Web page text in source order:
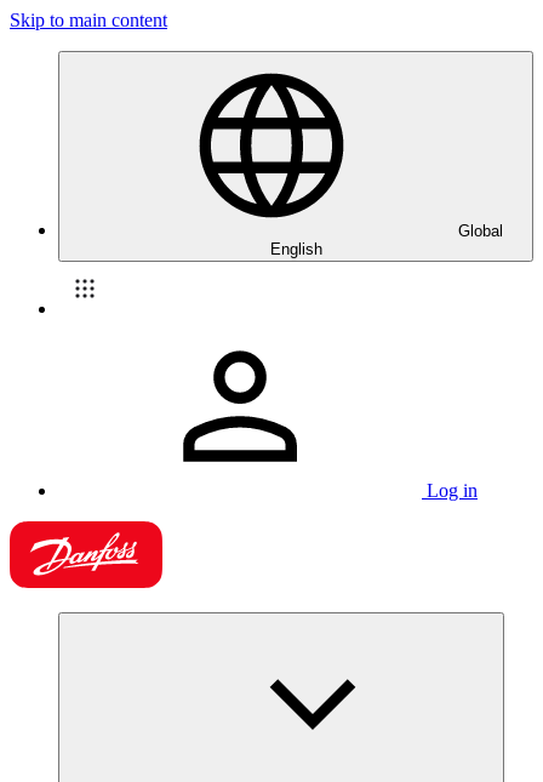
Skip to main content
Global
English
Log in